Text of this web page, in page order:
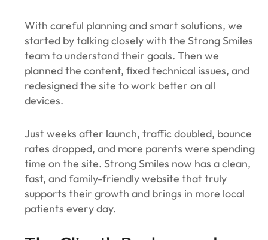
With careful planning and smart solutions, we
started by talking closely with the Strong Smiles
team to understand their goals. Then we
planned the content, fixed technical issues, and
redesigned the site to work better on all
devices.
Just weeks after launch, traffic doubled, bounce
rates dropped, and more parents were spending
time on the site. Strong Smiles now has a clean,
fast, and family-friendly website that truly
supports their growth and brings in more local
patients every day.